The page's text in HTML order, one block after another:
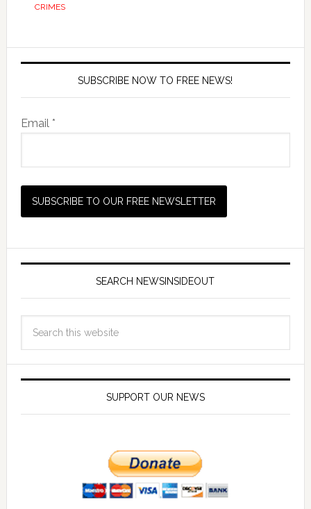
CRIMES
SUBSCRIBE NOW TO FREE NEWS!
Email *
SEARCH NEWSINSIDEOUT
SUPPORT OUR NEWS